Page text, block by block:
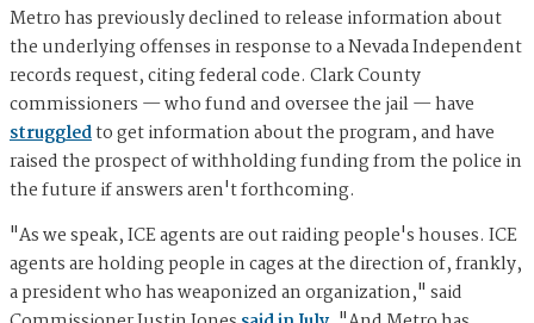
Metro has previously declined to release information about
the underlying offenses in response to a Nevada Independent
records request, citing federal code. Clark County
commissioners — who fund and oversee the jail — have
struggledto get information about the program, and have
raised the prospect of withholding funding from the police in
the future if answers aren't forthcoming.
"As we speak, ICE agents are out raiding people's houses. ICE
agents are holding people in cages at the direction of, frankly,
a president who has weaponized an organization," said